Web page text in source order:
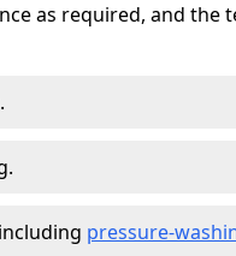
as required, and the
pressure-